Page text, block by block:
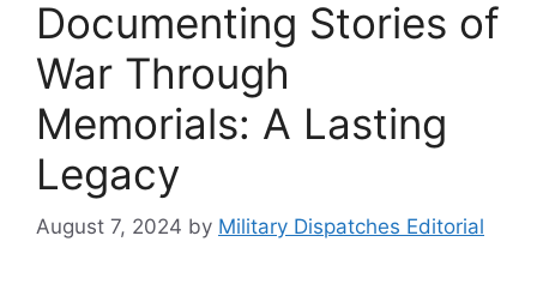
Documenting Stories of
War Through
Memorials: A Lasting
Legacy
August 7, 2024 by Military Dispatches Editorial